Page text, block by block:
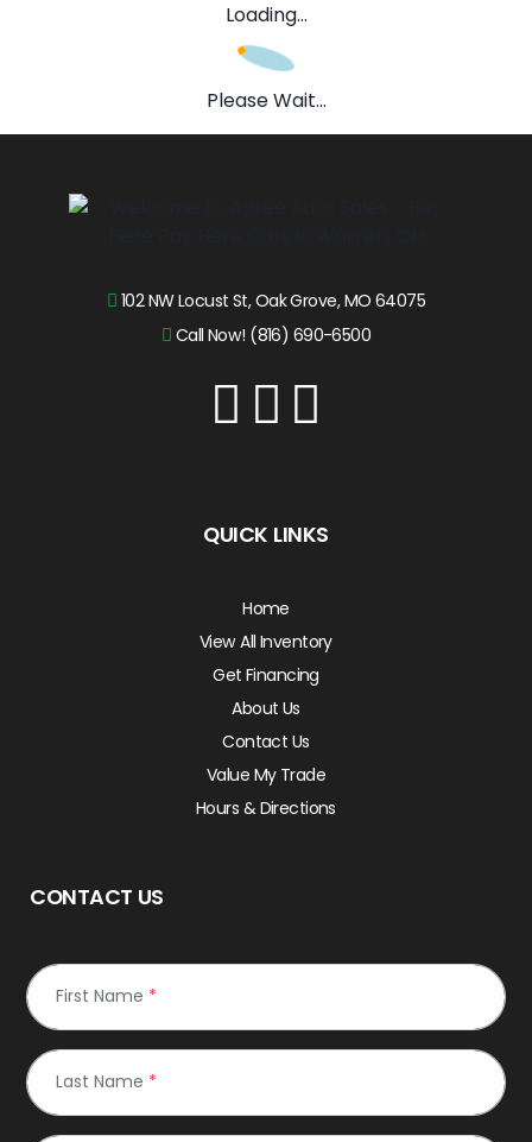
Loading...
Please Wait...
102 NW Locust St, Oak Grove, MO 64075
Call Now! (816) 690-6500
QUICK LINKS
Home
View All Inventory
Get Financing
About Us
Contact Us
Value My Trade
Hours & Directions
CONTACT US
First Name *
Last Name *